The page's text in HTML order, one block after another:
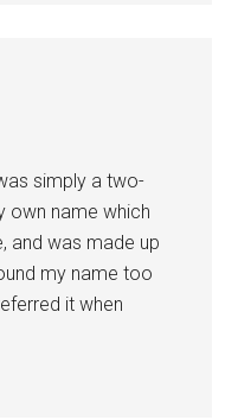
simply a two-
own name which
and was made up
my name too
it when